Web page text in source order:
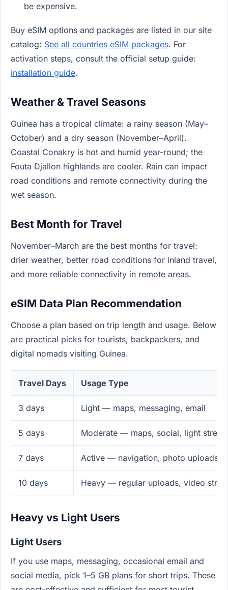
be expensive.
Buy eSIM options and packages are listed in our site
catalog: See all countries eSIM packages. For
activation steps, consult the official setup guide:
installation guide.
Weather & Travel Seasons
Guinea has a tropical climate: a rainy season (May–
October) and a dry season (November–April).
Coastal Conakry is hot and humid year-round; the
Fouta Djallon highlands are cooler. Rain can impact
road conditions and remote connectivity during the
wet season.
Best Month for Travel
November–March are the best months for travel:
drier weather, better road conditions for inland travel,
and more reliable connectivity in remote areas.
eSIM Data Plan Recommendation
Choose a plan based on trip length and usage. Below
are practical picks for tourists, backpackers, and
digital nomads visiting Guinea.
Travel Days Usage Type
3 days Light — maps, messaging, email
5 days Moderate — maps, social, light
7 days Active — navigation, photo uploads,
10 days Heavy — regular uploads, video
Heavy vs Light Users
Light Users
If you use maps, messaging, occasional email and
social media, pick 1–5 GB plans for short trips. These